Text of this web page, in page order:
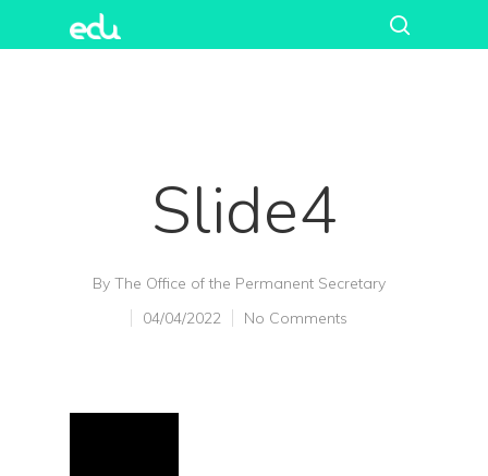
Slide4
By The Office of the Permanent Secretary
04/04/2022
No Comments